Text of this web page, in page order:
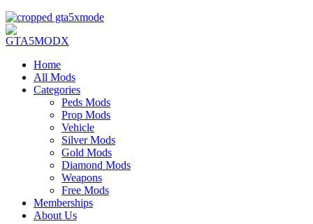
Home
All Mods
Categories
Peds Mods
Prop Mods
Vehicle
Silver Mods
Gold Mods
Diamond Mods
Weapons
Free Mods
Memberships
About Us